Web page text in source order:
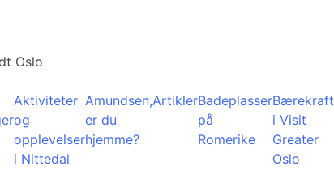
Oslo
Aktiviteter
og
opplevelser
i Nittedal
Amundsen,
er du
hjemme?
ArtiklerBadeplasser
på
Romerike
Bærekraft
i Visit
Greater
Oslo